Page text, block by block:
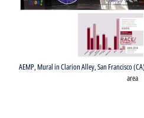
AEMP, Mural in Clarion Alley, San Francisco
area